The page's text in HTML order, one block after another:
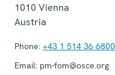
1010 Vienna
Austria
Phone: +43 1 514 36 6800
Email: pm-fom@osce.org